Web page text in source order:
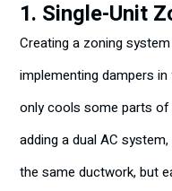
1. Single-Unit
Creating a zoning
implementing dampers
only cools some parts of
adding a dual AC
the same ductwork, but